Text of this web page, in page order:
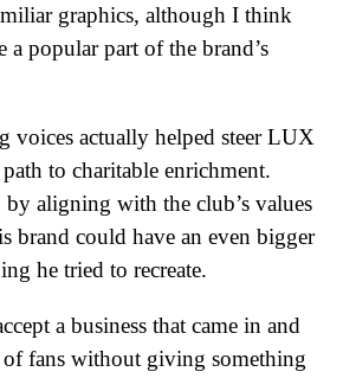
graphics, although I think
a popular part of the brand’s
voices actually helped steer LUX
to charitable enrichment.
by aligning with the club’s values
brand could have an even bigger
he tried to recreate.
a business that came in and
fans without giving something